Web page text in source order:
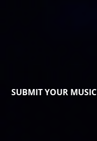
SUBMIT YOUR MUSIC